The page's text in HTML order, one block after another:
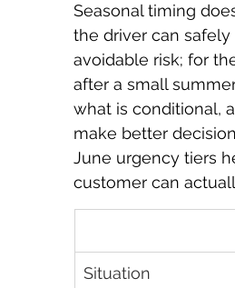
Seasonal timing
the driver can
avoidable risk; for
after a small
what is conditional,
make better
June urgency tiers
customer can
Situation